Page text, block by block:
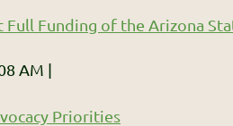
Full Funding of the Arizona
AM
Priorities